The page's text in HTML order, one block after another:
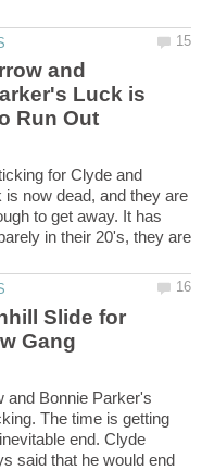
and
Luck is
for Clyde and
is now dead, and they are
to get away. It has
in their 20's, they are
Slide for
and Bonnie Parker's
The time is getting
end. Clyde
said that he would end